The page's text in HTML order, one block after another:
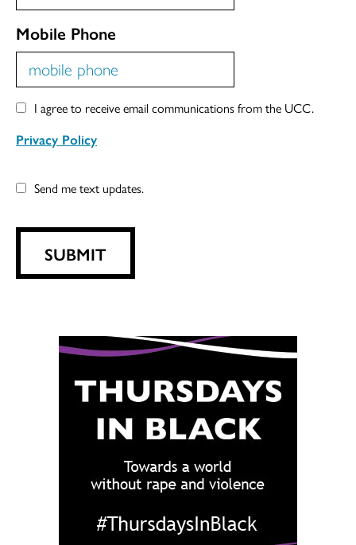
Mobile Phone
I agree to receive email communications from the UCC.
Privacy Policy
Send me text updates.
SUBMIT